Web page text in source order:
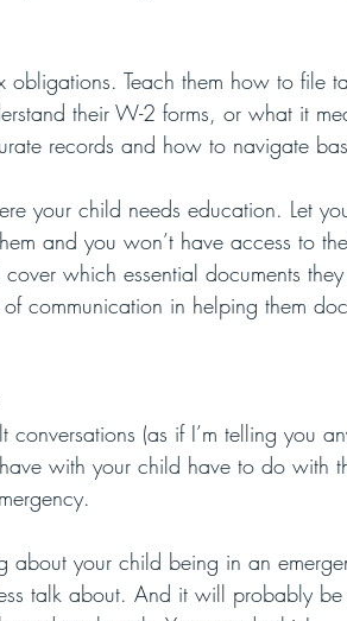
obligations. Teach them how to file
their W-2 forms, or what it
records and how to navigate
your child needs education. Let
and you won’t have access to
which essential documents
communication in helping them
(as if I’m telling you
with your child have to do with
about your child being in an
talk about. And it will probably